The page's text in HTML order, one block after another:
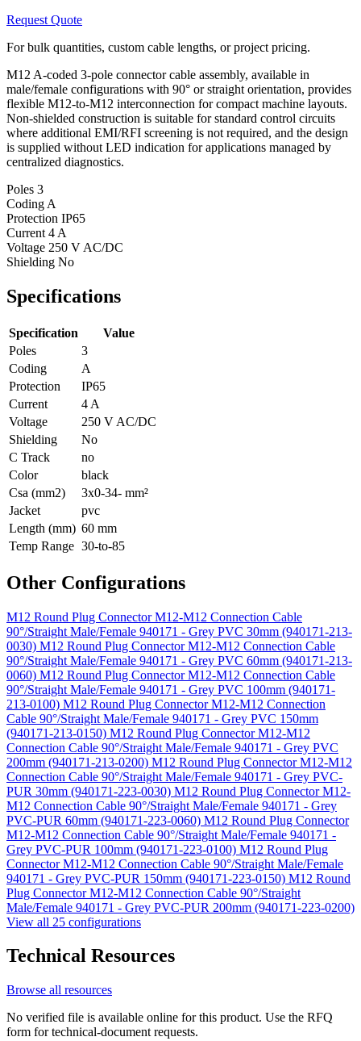
Request Quote
For bulk quantities, custom cable lengths, or project pricing.
M12 A-coded 3-pole connector cable assembly, available in
male/female configurations with 90° or straight orientation, provides
flexible M12-to-M12 interconnection for compact machine layouts.
Non-shielded construction is suitable for standard control circuits
where additional EMI/RFI screening is not required, and the design
is supplied without LED indication for applications managed by
centralized diagnostics.
Poles 3
Coding A
Protection IP65
Current 4 A
Voltage 250 V AC/DC
Shielding No
Specifications
Specification
Value
Poles
3
Coding
A
Protection
IP65
Current
4 A
Voltage
250 V AC/DC
Shielding
No
C Track
no
Color
black
Csa (mm2)
3x0-34- mm²
Jacket
pvc
Length (mm) 60 mm
Temp Range 30-to-85
Other Configurations
M12 Round Plug Connector M12-M12 Connection Cable
90°/Straight Male/Female 940171 - Grey PVC 30mm (940171-213-
0030) M12 Round Plug Connector M12-M12 Connection Cable
90°/Straight Male/Female 940171 - Grey PVC 60mm (940171-213-
0060) M12 Round Plug Connector M12-M12 Connection Cable
90°/Straight Male/Female 940171 - Grey PVC 100mm (940171-
213-0100) M12 Round Plug Connector M12-M12 Connection
Cable 90°/Straight Male/Female 940171 - Grey PVC 150mm
(940171-213-0150) M12 Round Plug Connector M12-M12
Connection Cable 90°/Straight Male/Female 940171 - Grey PVC
200mm (940171-213-0200) M12 Round Plug Connector M12-M12
Connection Cable 90°/Straight Male/Female 940171 - Grey PVC-
PUR 30mm (940171-223-0030) M12 Round Plug Connector M12-
M12 Connection Cable 90°/Straight Male/Female 940171 - Grey
PVC-PUR 60mm (940171-223-0060) M12 Round Plug Connector
M12-M12 Connection Cable 90°/Straight Male/Female 940171 -
Grey PVC-PUR 100mm (940171-223-0100) M12 Round Plug
Connector M12-M12 Connection Cable 90°/Straight Male/Female
940171 - Grey PVC-PUR 150mm (940171-223-0150) M12 Round
Plug Connector M12-M12 Connection Cable 90°/Straight
Male/Female 940171 - Grey PVC-PUR 200mm (940171-223-0200)
View all 25 configurations
Technical Resources
Browse all resources
No verified file is available online for this product. Use the RFQ
form for technical-document requests.